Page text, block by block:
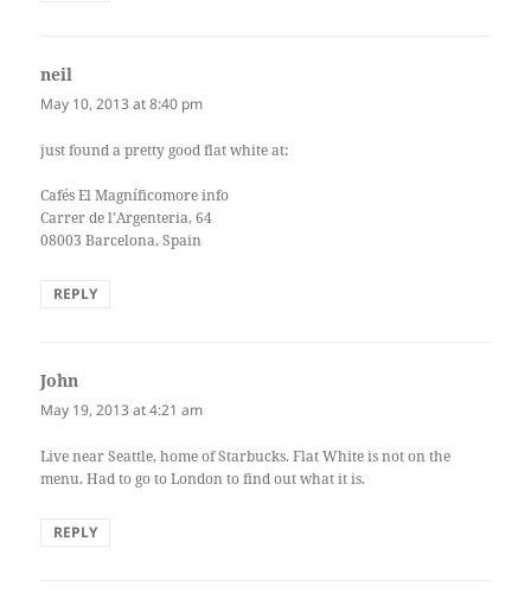
neil
May 10, 2013 at 8:40 pm
just found a pretty good flat white at:
Cafés El Magníficomore info‎
Carrer de l’Argenteria, 64
08003 Barcelona, Spain
REPLY
John
May 19, 2013 at 4:21 am
Live near Seattle, home of Starbucks. Flat White is not on the
menu. Had to go to London to find out what it is.
REPLY